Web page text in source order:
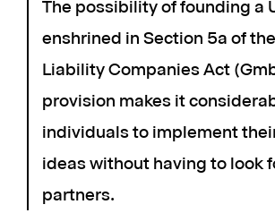
The possibility of founding a
enshrined in Section 5a of
Liability Companies Act
provision makes it
individuals to implement
ideas without having to look
partners.